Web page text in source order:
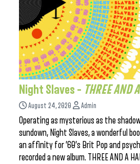
Night Slaves – THREE AND
August 24, 2020 Admin
Operating as mysterious as the
sundown, Night Slaves, a wonderful
an affinity for ’60’s Brit Pop and
recorded a new album. THREE AND A